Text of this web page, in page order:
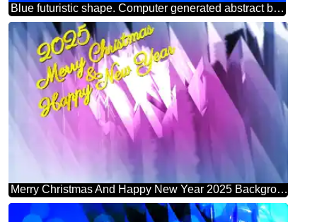
Blue futuristic shape. Computer generated abstract background. Pattern
Merry Christmas And Happy New Year 2025 Background Abstract Shape Futuristic